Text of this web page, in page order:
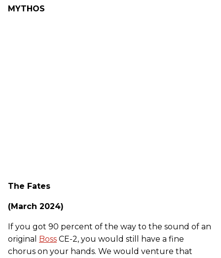
MYTHOS
The Fates
(March 2024)
If you got 90 percent of the way to the sound of an
original Boss CE-2, you would still have a fine
chorus on your hands. We would venture that